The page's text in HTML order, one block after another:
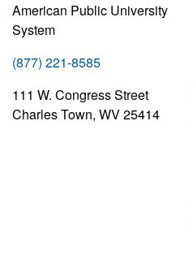
American Public University
System
(877) 221-8585
111 W. Congress Street
Charles Town, WV 25414